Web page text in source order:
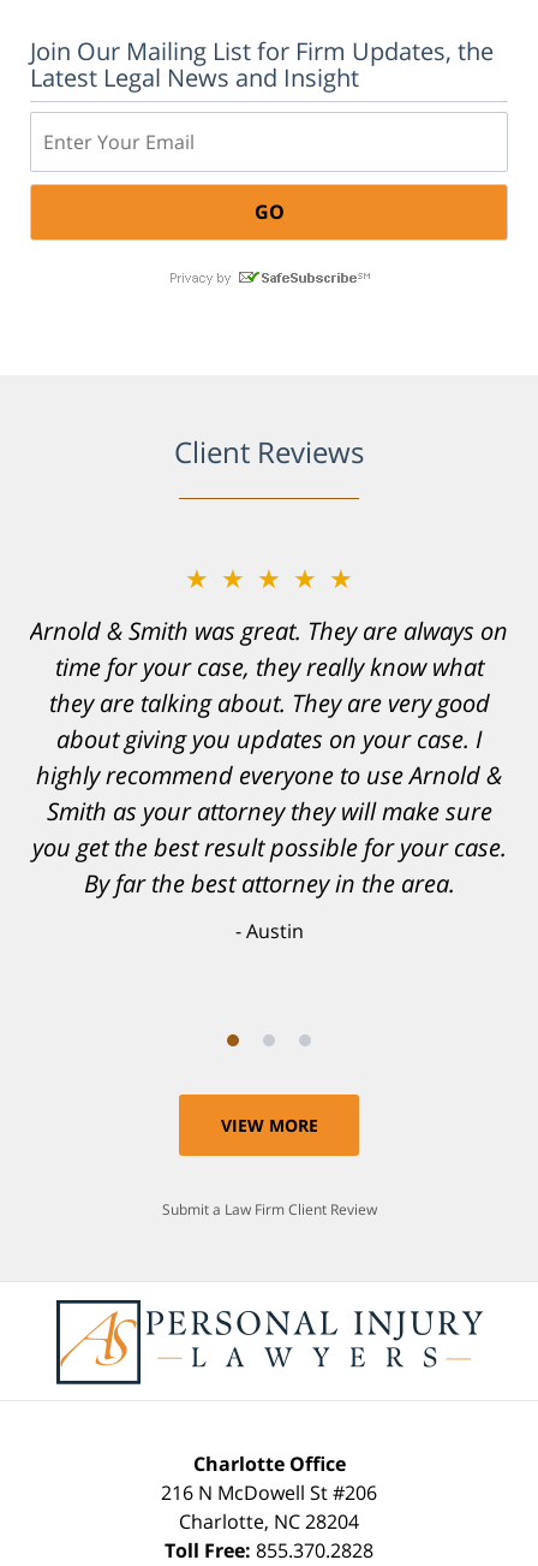
Join Our Mailing List for Firm Updates, the
Latest Legal News and Insight
Client Reviews
★★★★★
Arnold & Smith was great. They are always on
time for your case, they really know what
they are talking about. They are very good
about giving you updates on your case. I
highly recommend everyone to use Arnold &
Smith as your attorney they will make sure
you get the best result possible for your case.
By far the best attorney in the area.
Austin
VIEW MORE
Submit a Law Firm Client Review
Charlotte Office
216 N McDowell St #206
Charlotte, NC28204
Toll Free: 855.370.2828